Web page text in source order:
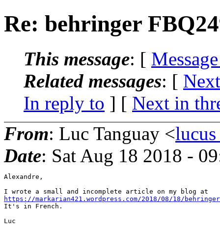
Re: behringer
This message: [
Related messages: [
In reply to ] [ Next in
From: Luc Tanguay <
Date: Sat Aug 18 2018 -
Alexandre,
https://markarian421.wordpress.com/2018/08/18/
It's in French.
Luc